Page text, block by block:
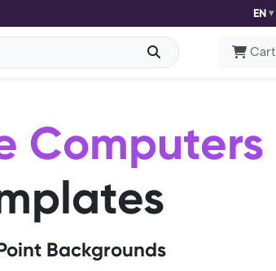
EN
Cart
Computers
Backgrounds